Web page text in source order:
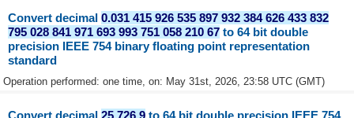
Convert decimal0.031 415 926 535 897 932 384 626 433 832
795 028 841 971 693 993 751 058 210 67 to 64 bit double
precision IEEE 754 binary floating point representation
standard
Operation performed: one time, on: May 31st, 2026, 23:58 UTC (GMT)
Convert decimal25.726 9 to 64 bit double precision IEEE 754